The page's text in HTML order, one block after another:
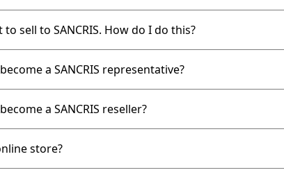
sell to SANCRIS. How do I do this?
a SANCRIS representative?
a SANCRIS reseller?
store?